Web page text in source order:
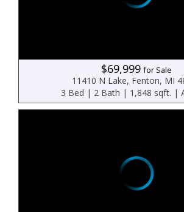
$69,999for Sale
11410 N Lake, Fenton, MI
3 Bed | 2 Bath | 1,848 sqft. |